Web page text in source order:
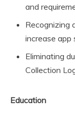
and
Recognizing
increase app
Eliminating
Collection
Education